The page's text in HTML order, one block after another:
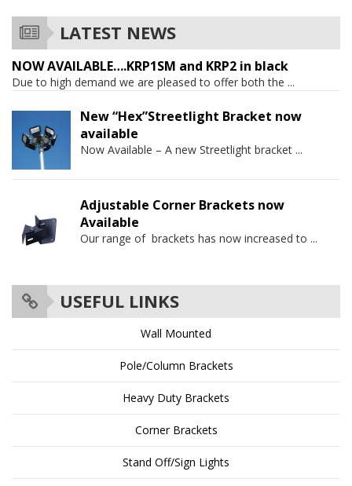
LATEST NEWS
NOW AVAILABLE….KRP1SM and KRP2 in black
Due to high demand we are pleased to offer both the ...
New “Hex”Streetlight Bracket now
available
Now Available – A new Streetlight bracket ...
Adjustable Corner Brackets now
Available
Our range of brackets has now increased to ...
USEFUL LINKS
Wall Mounted
Pole/Column Brackets
Heavy Duty Brackets
Corner Brackets
Stand Off/Sign Lights